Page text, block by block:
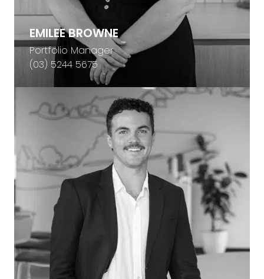
EMILEE BROWNE
Portfolio Manager
(03) 5244 5675